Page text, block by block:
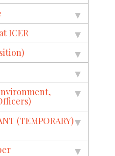
ICER
(TEMPORARY)